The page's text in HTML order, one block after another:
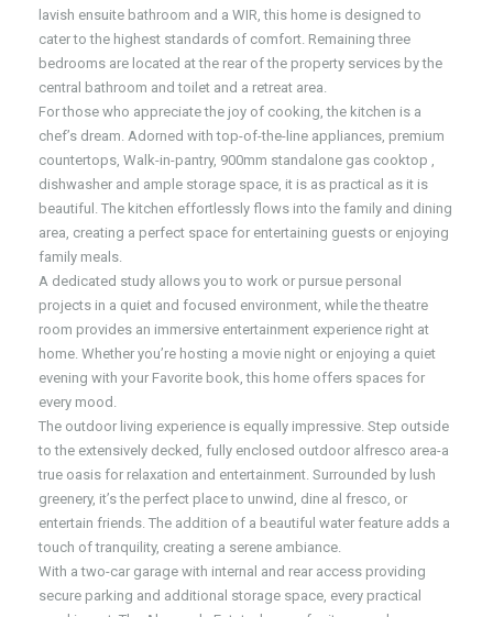
lavish ensuite bathroom and a WIR, this home is designed to
cater to the highest standards of comfort. Remaining three
bedrooms are located at the rear of the property services by the
central bathroom and toilet and a retreat area.
For those who appreciate the joy of cooking, the kitchen is a
chef’s dream. Adorned with top-of-the-line appliances, premium
countertops, Walk-in-pantry, 900mm standalone gas cooktop ,
dishwasher and ample storage space, it is as practical as it is
beautiful. The kitchen effortlessly flows into the family and dining
area, creating a perfect space for entertaining guests or enjoying
family meals.
A dedicated study allows you to work or pursue personal
projects in a quiet and focused environment, while the theatre
room provides an immersive entertainment experience right at
home. Whether you’re hosting a movie night or enjoying a quiet
evening with your Favorite book, this home offers spaces for
every mood.
The outdoor living experience is equally impressive. Step outside
to the extensively decked, fully enclosed outdoor alfresco area-a
true oasis for relaxation and entertainment. Surrounded by lush
greenery, it’s the perfect place to unwind, dine al fresco, or
entertain friends. The addition of a beautiful water feature adds a
touch of tranquility, creating a serene ambiance.
With a two-car garage with internal and rear access providing
secure parking and additional storage space, every practical